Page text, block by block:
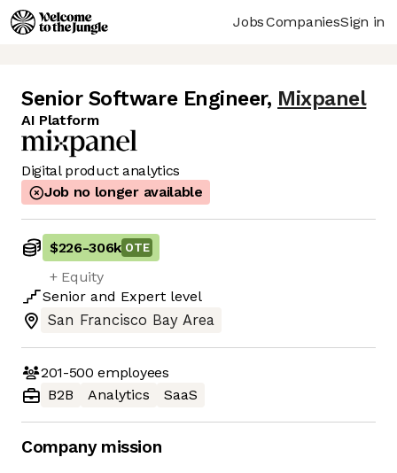
JobsCompaniesSign in
Senior Software Engineer, Mixpanel
AI Platform
Digital product analytics
Job no longer available
$226-306k OTE
+ Equity
Senior and Expert level
San Francisco Bay Area
201-500 employees
B2B
Analytics SaaS
Company mission